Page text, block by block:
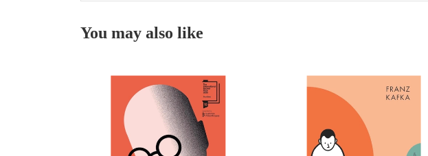
You may also like